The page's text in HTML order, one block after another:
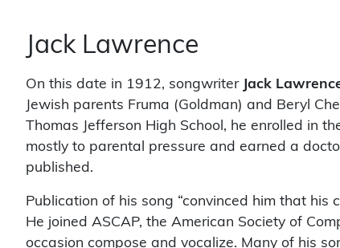
Jack Lawrence
On this date in 1912, songwriter Jack
Jewish parents Fruma (Goldman) and Beryl
Thomas Jefferson High School, he enrolled in
mostly to parental pressure and earned a
published.
Publication of his song “convinced him that his
He joined ASCAP, the American Society of
occasion compose and vocalize. Many of his